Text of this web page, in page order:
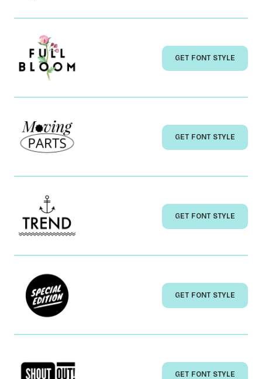
GET FONT STYLE
GET FONT STYLE
GET FONT STYLE
GET FONT STYLE
GET FONT STYLE